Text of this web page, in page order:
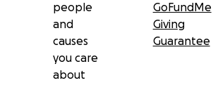
people
and
causes
you care
about
GoFundMe
Giving
Guarantee